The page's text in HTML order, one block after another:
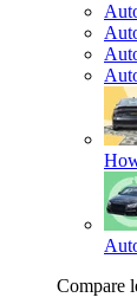
Compare